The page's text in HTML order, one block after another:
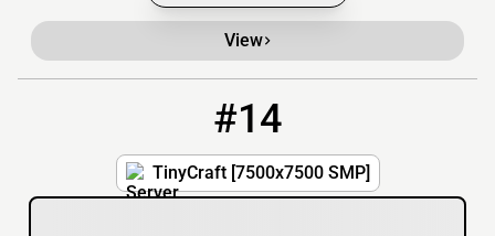
View
#14
TinyCraft [7500x7500 SMP]